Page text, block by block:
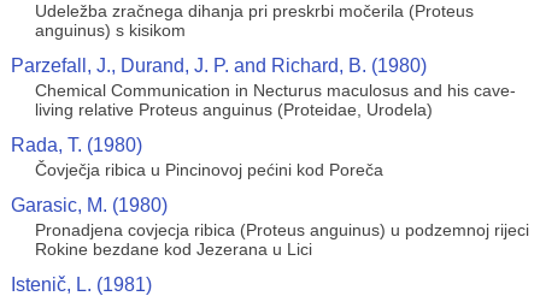
Udeležba zračnega dihanja pri preskrbi močerila (Proteus
anguinus) s kisikom
Parzefall, J., Durand, J. P. and Richard, B. (1980)
Chemical Communication in Necturus maculosus and his cave-
living relative Proteus anguinus (Proteidae, Urodela)
Rada, T. (1980)
Čovječja ribica u Pincinovoj pećini kod Poreča
Garasic, M. (1980)
Pronadjena covjecja ribica (Proteus anguinus) u podzemnoj rijeci
Rokine bezdane kod Jezerana u Lici
Istenič, L. (1981)